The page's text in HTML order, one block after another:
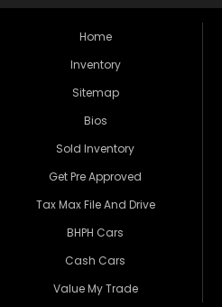
Home
Inventory
Sitemap
Bios
Sold Inventory
Get Pre Approved
Tax Max File And Drive
BHPH Cars
Cash Cars
Value My Trade